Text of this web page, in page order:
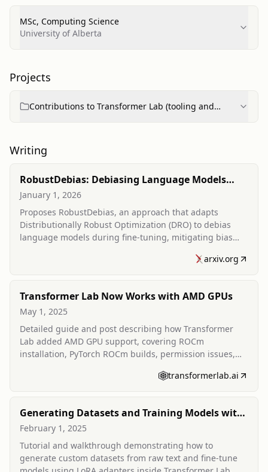
MSc, Computing Science
University of Alberta
Projects
Contributions to Transformer Lab (tooling and
Writing
RobustDebias: Debiasing Language Models
using Distributionally Robust Optimization
January 1, 2026
Proposes RobustDebias, an approach that adapts
Distributionally Robust Optimization (DRO) to debias
language models during fine-tuning, mitigating bias
arxiv.org
Transformer Lab Now Works with AMD GPUs
May 1, 2025
Detailed guide and post describing how Transformer
Lab added AMD GPU support, covering ROCm
installation, PyTorch ROCm builds, permission issues,
transformerlab.ai
Generating Datasets and Training Models with
Transformer Lab
February 1, 2025
Tutorial and walkthrough demonstrating how to
generate custom datasets from raw text and fine-tune